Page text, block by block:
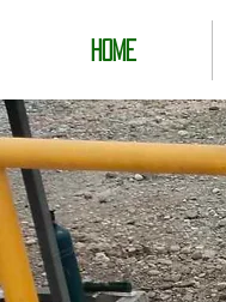
Home